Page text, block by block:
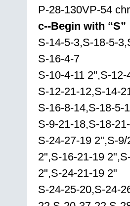
P-28-130VP-54
c--Begin with “S”
S-14-5-3,S-18-5-
S-16-4-7
S-10-4-11 2",S-
S-12-21-12,S-14-
S-16-8-14,S-18-5-
S-9-21-18,S-18-
S-24-27-19 2",S-
2",S-16-21-19
2",S-24-21-19 2"
S-24-25-20,S-24-